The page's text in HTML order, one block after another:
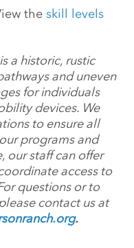
the skill levels
a historic, rustic
and uneven
for individuals
devices. We
to ensure all
programs and
our staff can offer
access to
questions or to
contact us at
.